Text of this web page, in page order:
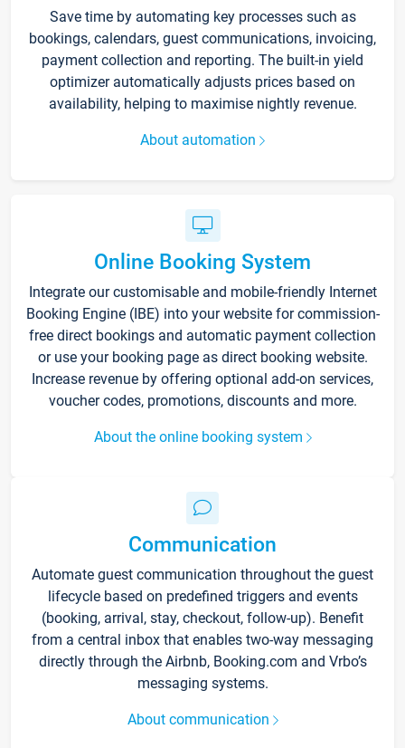
Save time by automating key processes such as
bookings, calendars, guest communications, invoicing,
payment collection and reporting. The built-in yield
optimizer automatically adjusts prices based on
availability, helping to maximise nightly revenue.
About automation
Online Booking System
Integrate our customisable and mobile-friendly Internet
Booking Engine (IBE) into your website for commission-
free direct bookings and automatic payment collection
or use your booking page as direct booking website.
Increase revenue by offering optional add-on services,
voucher codes, promotions, discounts and more.
About the online booking system
Communication
Automate guest communication throughout the guest
lifecycle based on predefined triggers and events
(booking, arrival, stay, checkout, follow-up). Benefit
from a central inbox that enables two-way messaging
directly through the Airbnb, Booking.com and Vrbo’s
messaging systems.
About communication